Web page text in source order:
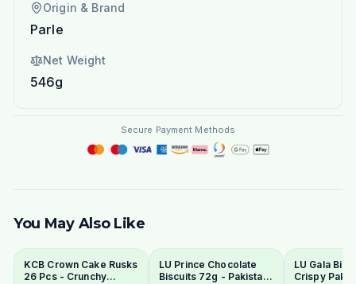
Origin & Brand
Parle
Net Weight
546g
Secure Payment Methods
You May Also Like
KCB Crown Cake Rusks
26 Pcs - Crunchy
LU Prince Chocolate
Biscuits 72g - Pakistani
LU Gala
Crispy